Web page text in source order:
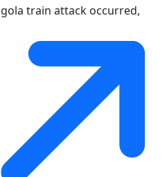
train attack occurred,